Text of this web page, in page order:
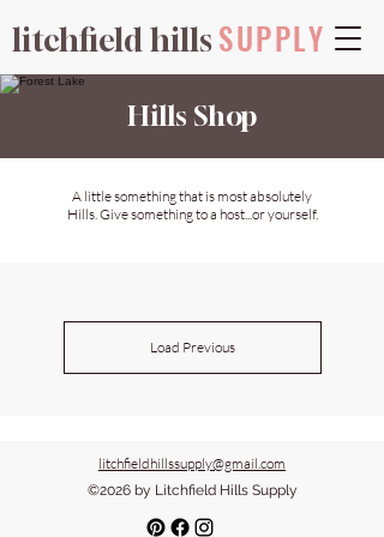
litchfield hills SUPPLY
Hills Shop
A little something that is most absolutely
Hills. Give something to a host...or yourself.
Load Previous
litchfieldhillssupply@gmail.com
©2026 by Litchfield Hills Supply